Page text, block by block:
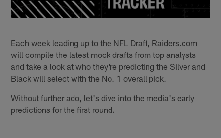
Each week leading up to the NFL Draft, Raiders.com
will compile the latest mock drafts from top analysts
and take a look at who they're predicting the Silver and
Black will select with the No. 1 overall pick.
Without further ado, let's dive into the media's early
predictions for the first round.